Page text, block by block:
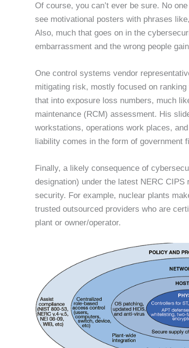
Of course, you can’t ever be sure. No
see motivational posters with phrases
Also, much that goes on in the
embarrassment and the wrong people
One control systems vendor
mitigating risk, mostly focused on
that into exposure loss numbers, much
maintenance (RCM) assessment. His
workstations, operations work places,
liability comes in the form of government
Finally, a likely consequence of
designation) under the latest NERC
security. For example, nuclear plants
trusted outsourced providers who are
plant or owner/operator.